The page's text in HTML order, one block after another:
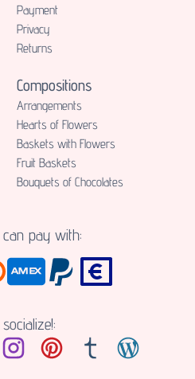
Payment
Privacy
Returns
Compositions
Аrrangements
Hearts of Flowers
Baskets with Flowers
Fruit Baskets
Bouquets of Chocolates
pay with: